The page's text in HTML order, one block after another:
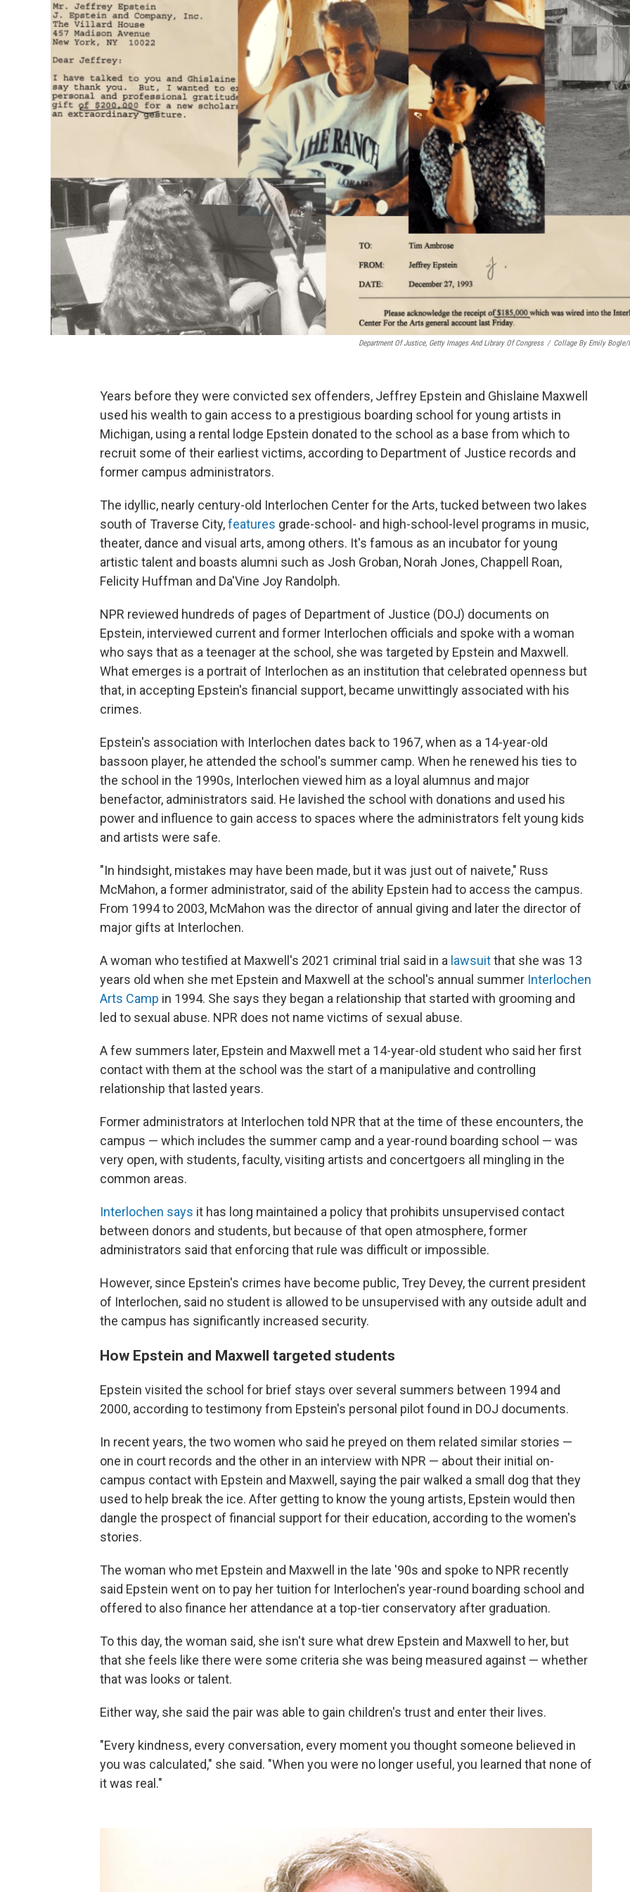
Department Of Justice, Getty Images And Library Of Congress / Collage By Emily Bogle/
Years before they were convicted sex offenders, Jeffrey Epstein and Ghislaine Maxwell
used his wealth to gain access to a prestigious boarding school for young artists in
Michigan, using a rental lodge Epstein donated to the school as a base from which to
recruit some of their earliest victims, according to Department of Justice records and
former campus administrators.
The idyllic, nearly century-old Interlochen Center for the Arts, tucked between two lakes
south of Traverse City,features grade-school- and high-school-level programs in music,
theater, dance and visual arts, among others. It's famous as an incubator for young
artistic talent and boasts alumni such as Josh Groban, Norah Jones, Chappell Roan,
Felicity Huffman and Da'Vine Joy Randolph.
NPR reviewed hundreds of pages of Department of Justice (DOJ) documents on
Epstein, interviewed current and former Interlochen officials and spoke with a woman
who says that as a teenager at the school, she was targeted by Epstein and Maxwell.
What emerges is a portrait of Interlochen as an institution that celebrated openness but
that, in accepting Epstein's financial support, became unwittingly associated with his
crimes.
Epstein's association with Interlochen dates back to 1967, when as a 14-year-old
bassoon player, he attended the school's summer camp. When he renewed his ties to
the school in the 1990s, Interlochen viewed him as a loyal alumnus and major
benefactor, administrators said. He lavished the school with donations and used his
power and influence to gain access to spaces where the administrators felt young kids
and artists were safe.
"In hindsight, mistakes may have been made, but it was just out of naivete," Russ
McMahon, a former administrator, said of the ability Epstein had to access the campus.
From 1994 to 2003, McMahon was the director of annual giving and later the director of
major gifts at Interlochen.
A woman who testified at Maxwell's 2021 criminal trial said in a lawsuitthat she was 13
years old when she met Epstein and Maxwell at the school's annual summer Interlochen
Arts Camp in 1994. She says they began a relationship that started with grooming and
led to sexual abuse. NPR does not name victims of sexual abuse.
A few summers later, Epstein and Maxwell met a 14-year-old student who said her first
contact with them at the school was the start of a manipulative and controlling
relationship that lasted years.
Former administrators at Interlochen told NPR that at the time of these encounters, the
campus — which includes the summer camp and a year-round boarding school — was
very open, with students, faculty, visiting artists and concertgoers all mingling in the
common areas.
Interlochen says it has long maintained a policy that prohibits unsupervised contact
between donors and students, but because of that open atmosphere, former
administrators said that enforcing that rule was difficult or impossible.
However, since Epstein's crimes have become public, Trey Devey, the current president
of Interlochen, said no student is allowed to be unsupervised with any outside adult and
the campus has significantly increased security.
How Epstein and Maxwell targeted students
Epstein visited the school for brief stays over several summers between 1994 and
2000, according to testimony from Epstein's personal pilot found in DOJ documents.
In recent years, the two women who said he preyed on them related similar stories —
one in court records and the other in an interview with NPR — about their initial on-
campus contact with Epstein and Maxwell, saying the pair walked a small dog that they
used to help break the ice. After getting to know the young artists, Epstein would then
dangle the prospect of financial support for their education, according to the women's
stories.
The woman who met Epstein and Maxwell in the late '90s and spoke to NPR recently
said Epstein went on to pay her tuition for Interlochen's year-round boarding school and
offered to also finance her attendance at a top-tier conservatory after graduation.
To this day, the woman said, she isn't sure what drew Epstein and Maxwell to her, but
that she feels like there were some criteria she was being measured against — whether
that was looks or talent.
Either way, she said the pair was able to gain children's trust and enter their lives.
"Every kindness, every conversation, every moment you thought someone believed in
you was calculated," she said. "When you were no longer useful, you learned that none of
it was real."